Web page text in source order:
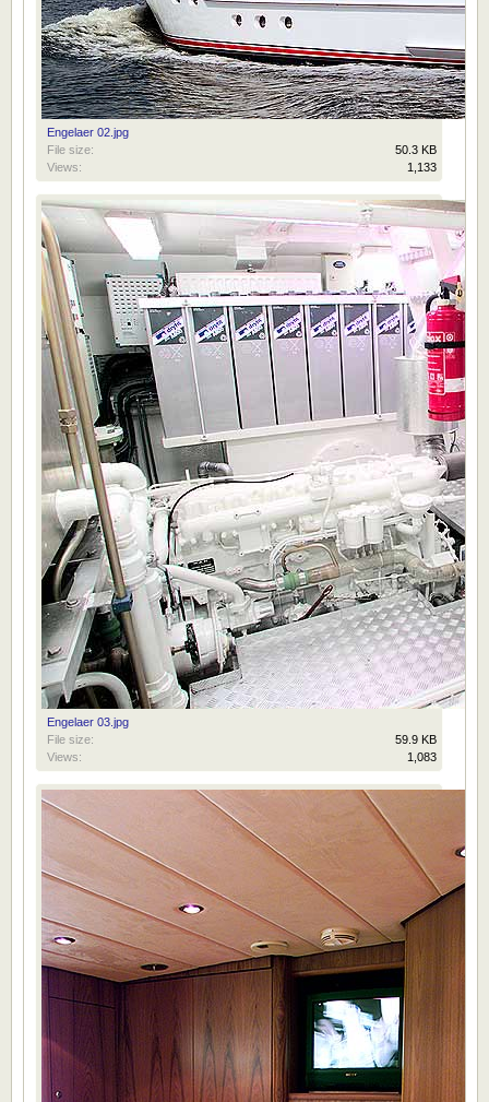
Engelaer 02.jpg
File size:
50.3 KB
Views:
1,133
Engelaer 03.jpg
File size:
59.9 KB
Views:
1,083